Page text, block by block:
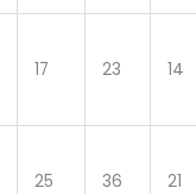
17 23 14
25 36 21